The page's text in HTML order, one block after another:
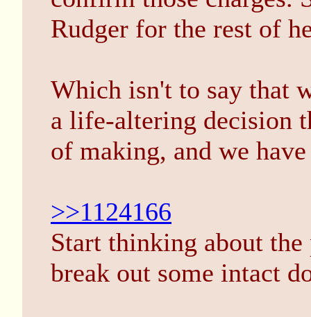
Rudger for the rest of
Which isn't to say that
a life-altering decision
of making, and we
>>1124166
Start thinking about
break out some intact